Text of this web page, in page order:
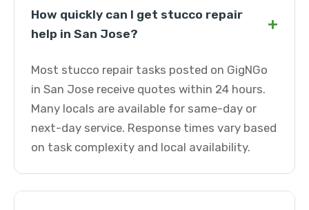
How quickly can I get stucco repair
help in San Jose?
+
Most stucco repair tasks posted on GigNGo
in San Jose receive quotes within 24 hours.
Many locals are available for same-day or
next-day service. Response times vary based
on task complexity and local availability.